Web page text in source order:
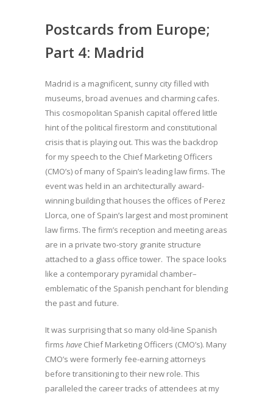
Postcards from Europe;
Part 4: Madrid
Madrid is a magnificent, sunny city filled with
museums, broad avenues and charming cafes.
This cosmopolitan Spanish capital offered little
hint of the political firestorm and constitutional
crisis that is playing out. This was the backdrop
for my speech to the Chief Marketing Officers
(CMO’s) of many of Spain’s leading law firms. The
event was held in an architecturally award-
winning building that houses the offices of Perez
Llorca, one of Spain’s largest and most prominent
law firms. The firm’s reception and meeting areas
are in a private two-story granite structure
attached to a glass office tower. The space looks
like a contemporary pyramidal chamber–
emblematic of the Spanish penchant for blending
the past and future.
It was surprising that so many old-line Spanish
firms have Chief Marketing Officers (CMO’s). Many
CMO’s were formerly fee-earning attorneys
before transitioning to their new role. This
paralleled the career tracks of attendees at my